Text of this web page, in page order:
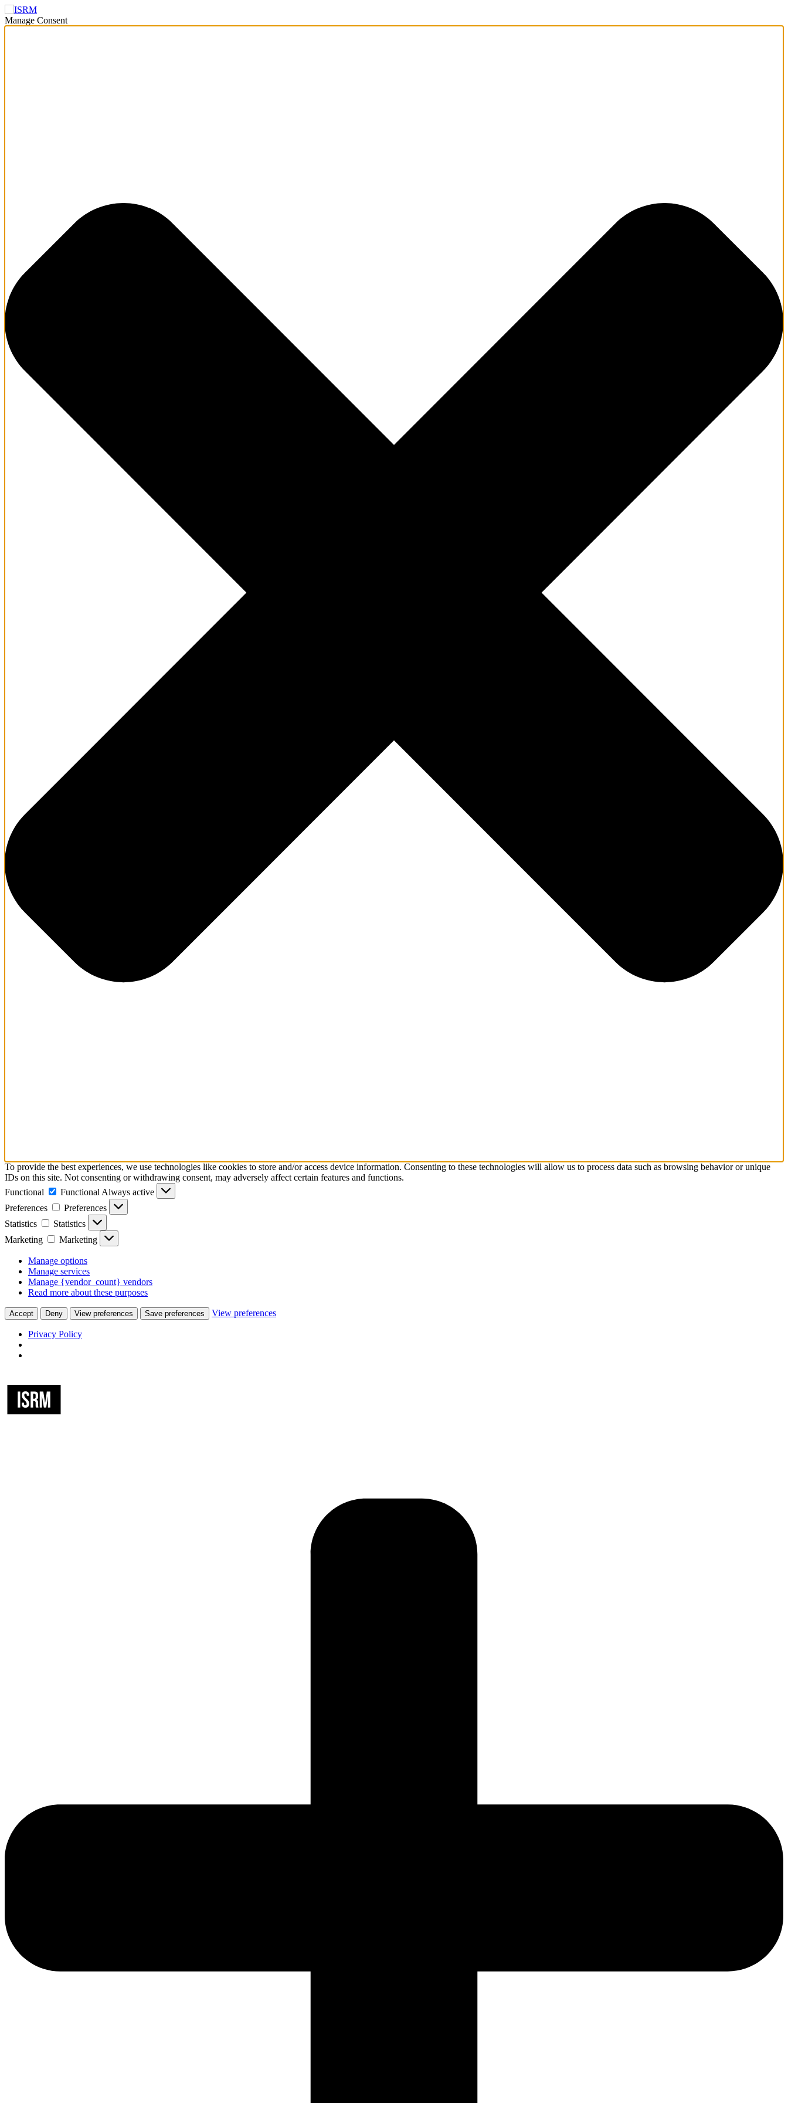
Manage Consent
To provide the best experiences, we use technologies like cookies to store and/or access device information. Consenting to these technologies will allow us to process data such as browsing behavior or unique
IDs on this site. Not consenting or withdrawing consent, may adversely affect certain features and functions.
Functional
Functional Always active
Preferences
Preferences
Statistics
Statistics
Marketing
Marketing
Manage options
Manage services
Manage {vendor_count} vendors
Read more about these purposes
Accept Deny View preferences Save preferences View preferences
Privacy Policy